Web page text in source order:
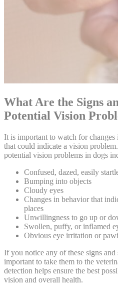
What Are the Signs
Potential Vision
It is important to watch for
that could indicate a vision
potential vision problems in dogs
Confused, dazed, easily
Bumping into objects
Cloudy eyes
Changes in behaviorthat
places
Unwillingness to go up or
Swollen, puffy, or inflamed
Obvious eye irritation or
If you notice any of these signs
important to take them to the
detection helps ensure the best
vision and overall health.